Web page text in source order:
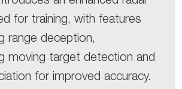
for training, with features
range deception,
moving target detection and
for improved accuracy.